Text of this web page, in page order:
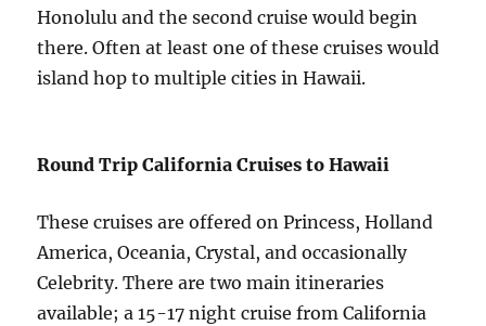
Honolulu and the second cruise would begin
there. Often at least one of these cruises would
island hop to multiple cities in Hawaii.
Round Trip California Cruises to Hawaii
These cruises are offered on Princess, Holland
America, Oceania, Crystal, and occasionally
Celebrity. There are two main itineraries
available; a 15-17 night cruise from California